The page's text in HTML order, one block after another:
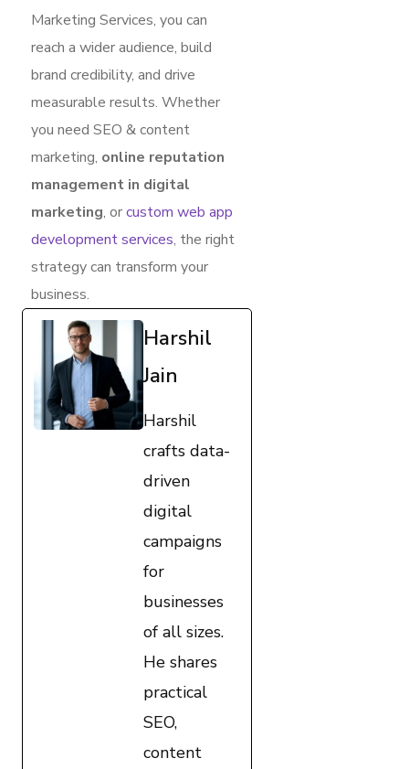
Marketing Services, you can
reach a wider audience, build
brand credibility, and drive
measurable results. Whether
you need SEO & content
marketing, online reputation
management in digital
marketing, orcustom web app
development services, the right
strategy can transform your
business.
Harshil
Jain
Harshil
crafts data-
driven
digital
campaigns
for
businesses
of all sizes.
He shares
practical
SEO,
content